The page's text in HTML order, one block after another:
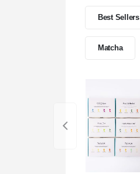
Best Sellers
Matcha